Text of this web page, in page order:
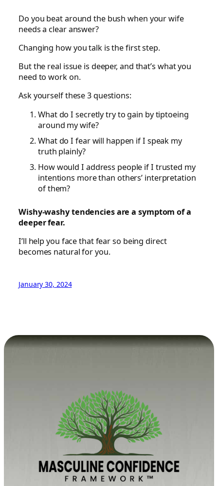
Do you beat around the bush when your wife
needs a clear answer?
Changing how you talk is the first step.
But the real issue is deeper, and that’s what you
need to work on.
Ask yourself these 3 questions:
What do I secretly try to gain by tiptoeing
around my wife?
What do I fear will happen if I speak my
truth plainly?
How would I address people if I trusted my
intentions more than others’ interpretation
of them?
Wishy-washy tendencies are a symptom of a
deeper fear.
I’ll help you face that fear so being direct
becomes natural for you.
January 30, 2024